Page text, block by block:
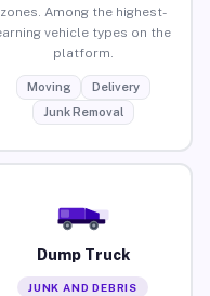
zones. Among the highest-
vehicle types on the
platform.
Moving
Delivery
Junk Removal
Dump Truck
JUNK AND DEBRIS